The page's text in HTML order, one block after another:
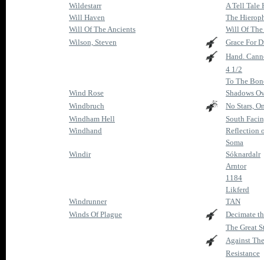
Wildestarr
A Tell Tale
Will Haven
The
Will Of The Ancients
Will Of The
Wilson, Steven
Grace For
Hand.
4 1/2
To The
Wind Rose
Shadows
Windbruch
No Stars,
Windham Hell
South
Windhand
Reflection
Soma
Windir
Sóknardalr
Arntor
1184
Likferd
Windrunner
TAN
Winds Of Plague
Decimate
The Great
Against
Resistance